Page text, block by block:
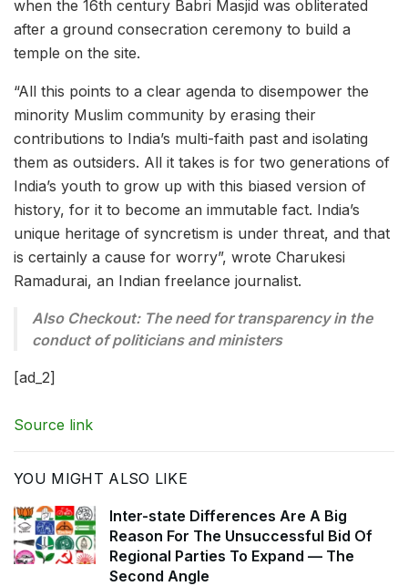
when the 16th century Babri Masjid was obliterated
after a ground consecration ceremony to build a
temple on the site.
“All this points to a clear agenda to disempower the
minority Muslim community by erasing their
contributions to India’s multi-faith past and isolating
them as outsiders. All it takes is for two generations of
India’s youth to grow up with this biased version of
history, for it to become an immutable fact. India’s
unique heritage of syncretism is under threat, and that
is certainly a cause for worry”, wrote Charukesi
Ramadurai, an Indian freelance journalist.
Also Checkout: The need for transparency in the
conduct of politicians and ministers
[ad_2]
Source link
YOU MIGHT ALSO LIKE
Inter-state Differences Are A Big
Reason For The Unsuccessful Bid Of
Regional Parties To Expand — The
Second Angle